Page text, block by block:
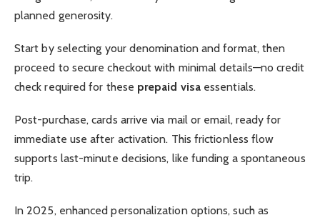
planned generosity.
Start by selecting your denomination and format, then
proceed to secure checkout with minimal details—no credit
check required for these prepaid visaessentials.
Post-purchase, cards arrive via mail or email, ready for
immediate use after activation. This frictionless flow
supports last-minute decisions, like funding a spontaneous
trip.
In 2025, enhanced personalization options, such as